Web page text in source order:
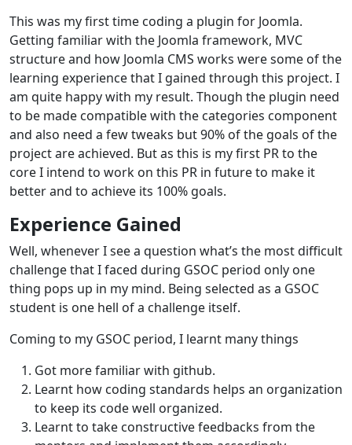
This was my first time coding a plugin for Joomla.
Getting familiar with the Joomla framework, MVC
structure and how Joomla CMS works were some of the
learning experience that I gained through this project. I
am quite happy with my result. Though the plugin need
to be made compatible with the categories component
and also need a few tweaks but 90% of the goals of the
project are achieved. But as this is my first PR to the
core I intend to work on this PR in future to make it
better and to achieve its 100% goals.
Experience Gained
Well, whenever I see a question what’s the most difficult
challenge that I faced during GSOC period only one
thing pops up in my mind. Being selected as a GSOC
student is one hell of a challenge itself.
Coming to my GSOC period, I learnt many things
Got more familiar with github.
Learnt how coding standards helps an organization
to keep its code well organized.
Learnt to take constructive feedbacks from the